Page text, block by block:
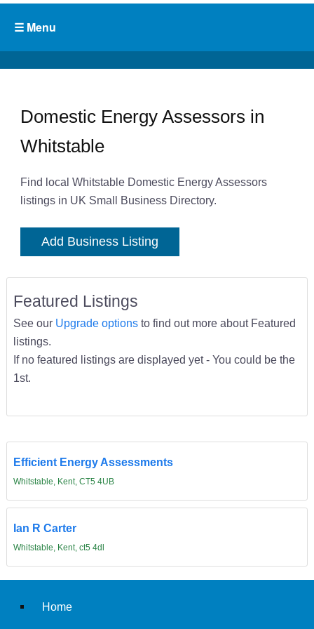
Domestic Energy Assessors in
Whitstable
Find local Whitstable Domestic Energy Assessors
listings in UK Small Business Directory.
Add Business Listing
Featured Listings
See our Upgrade optionsto find out more about Featured
listings.
If no featured listings are displayed yet - You could be the
1st.
Efficient Energy Assessments
Whitstable, Kent, CT5 4UB
Ian R Carter
Whitstable, Kent, ct5 4dl
Home